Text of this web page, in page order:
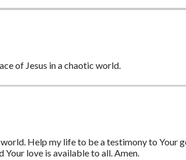
of Jesus in a chaotic world.
Help my life to be a testimony to Your
Your love is available to all. Amen.